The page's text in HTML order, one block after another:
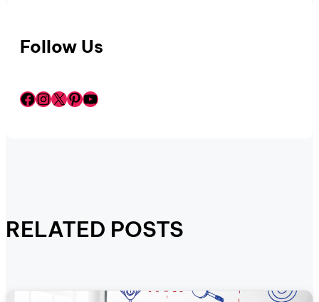
Follow Us
Facebook InstagramX Pinterest YouTube
RELATED POSTS